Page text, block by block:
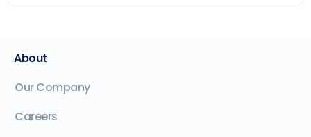
About
Our Company
Careers